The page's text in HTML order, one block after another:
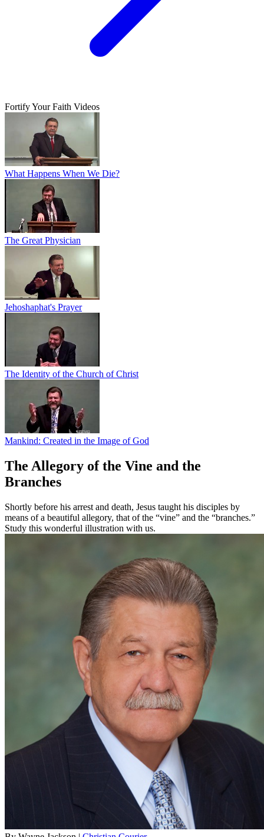
Fortify Your Faith Videos
What Happens When We Die?
The Great Physician
Jehoshaphat's Prayer
The Identity of the Church of Christ
Mankind: Created in the Image of God
The Allegory of the Vine and the
Branches
Shortly before his arrest and death, Jesus taught his disciples by
means of a beautiful allegory, that of the “vine” and the “branches.”
Study this wonderful illustration with us.